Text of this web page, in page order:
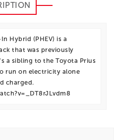
Hybrid (PHEV) is a
that was previously
a sibling to the Toyota Prius
run on electricity alone
charged.